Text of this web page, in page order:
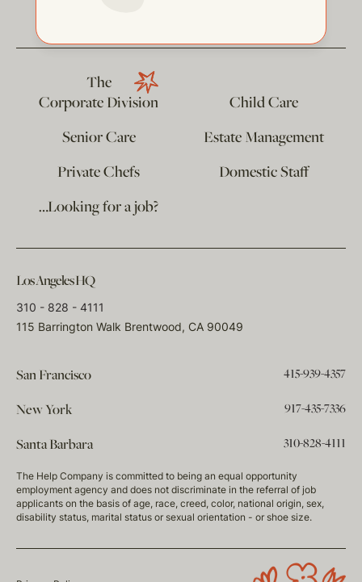
The
Corporate Division
Child Care
Senior Care
Estate Management
Private Chefs
Domestic Staff
…Looking for a job?
Los Angeles HQ
310 - 828 - 4111
115 Barrington Walk Brentwood, CA 90049
San Francisco 415-939-4357
New York 917-435-7336
Santa Barbara 310-828-4111
The Help Company is committed to being an equal opportunity
employment agency and does not discriminate in the referral of job
applicants on the basis of age, race, creed, color, national origin, sex,
disability status, marital status or sexual orientation - or shoe size.